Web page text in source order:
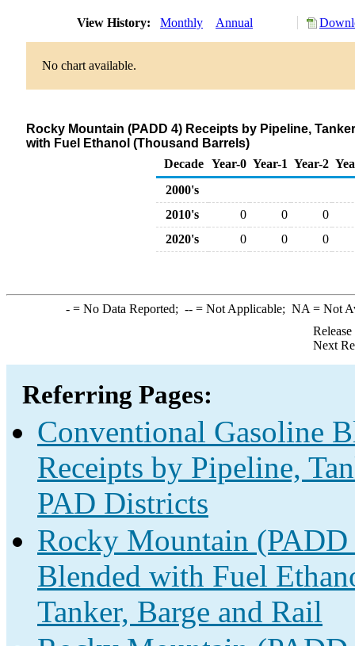
View History: Monthly Annual
No chart available.
Rocky Mountain (PADD 4) Receipts by Pipeline,
with Fuel Ethanol (Thousand Barrels)
Decade Year-0 Year-1 Year-2
2000's
2010's
0 0
0
2020's
0 0 0
-= No Data Reported; --= Not Applicable; NA = Not
Next
Referring Pages:
Conventional Gasoline
Receipts by Pipeline,
PAD Districts
Rocky Mountain
Blended with Fuel
Tanker, Barge and Rail